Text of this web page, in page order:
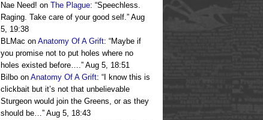
Nae Need! on The Plague: “Speechless.
Raging. Take care of your good self.” Aug
5, 19:38
BLMac on Anatomy Of A Grift: “Maybe if
you promise not to put holes where no
holes existed before….” Aug 5, 18:51
Bilbo on Anatomy Of A Grift: “ I know this is
clickbait but it’s not that unbelievable
Sturgeon would join the Greens, or as they
should be…” Aug 5, 18:43